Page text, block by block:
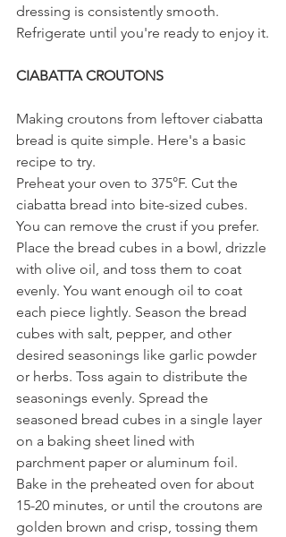
dressing is consistently smooth.
Refrigerate until you're ready to enjoy it.
CIABATTA CROUTONS
Making croutons from leftover ciabatta
bread is quite simple. Here's a basic
recipe to try.
Preheat your oven to 375°F. Cut the
ciabatta bread into bite-sized cubes.
You can remove the crust if you prefer.
Place the bread cubes in a bowl, drizzle
with olive oil, and toss them to coat
evenly. You want enough oil to coat
each piece lightly. Season the bread
cubes with salt, pepper, and other
desired seasonings like garlic powder
or herbs. Toss again to distribute the
seasonings evenly. Spread the
seasoned bread cubes in a single layer
on a baking sheet lined with
parchment paper or aluminum foil.
Bake in the preheated oven for about
15-20 minutes, or until the croutons are
golden brown and crisp, tossing them